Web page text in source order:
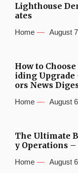
Lighthouse
ates
Home August
How to
iding Upgrade
ors News
Home August
The Ultimate
y Operations
Home August